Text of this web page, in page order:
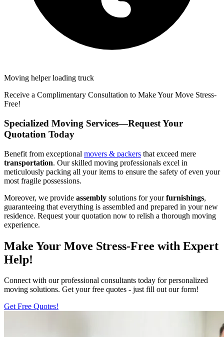
Moving helper loading truck
Receive a Complimentary Consultation to Make Your Move Stress-
Free!
Specialized Moving Services—Request Your
Quotation Today
Benefit from exceptional movers & packers that exceed mere
transportation. Our skilled moving professionals excel in
meticulously packing all your items to ensure the safety of even your
most fragile possessions.
Moreover, we provide assembly solutions for yourfurnishings,
guaranteeing that everything is assembled and prepared in your new
residence. Request your quotation now to relish a thorough moving
experience.
Make Your Move Stress-Free with Expert
Help!
Connect with our professional consultants today for personalized
moving solutions. Get your free quotes - just fill out our form!
Get Free Quotes!